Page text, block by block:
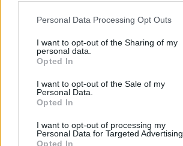
Personal Data Processing Opt Outs
I want to opt-out of the Sharing of my
personal data.
Opted In
I want to opt-out of the Sale of my
Personal Data.
Opted In
I want to opt-out of processing my
Personal Data for Targeted Advertising.
Opted In
Victron GX Touch 50
Add to cart